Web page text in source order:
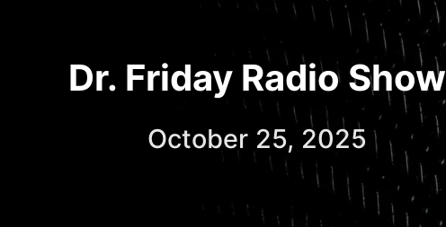
Dr. Friday Radio Show
October 25, 2025